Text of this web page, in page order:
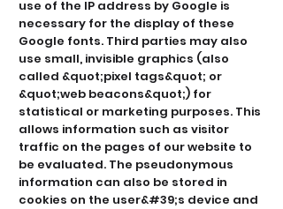
use of the IP address by Google is
necessary for the display of these
Google fonts. Third parties may also
use small, invisible graphics (also
called &quot;pixel tags&quot; or
&quot;web beacons&quot;) for
statistical or marketing purposes. This
allows information such as visitor
traffic on the pages of our website to
be evaluated. The pseudonymous
information can also be stored in
cookies on the user&#39;s device and